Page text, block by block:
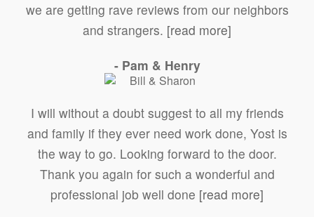
we are getting rave reviews from our neighbors
and strangers. [read more]
- Pam & Henry
I will without a doubt suggest to all my friends
and family if they ever need work done, Yost is
the way to go. Looking forward to the door.
Thank you again for such a wonderful and
professional job well done [read more]